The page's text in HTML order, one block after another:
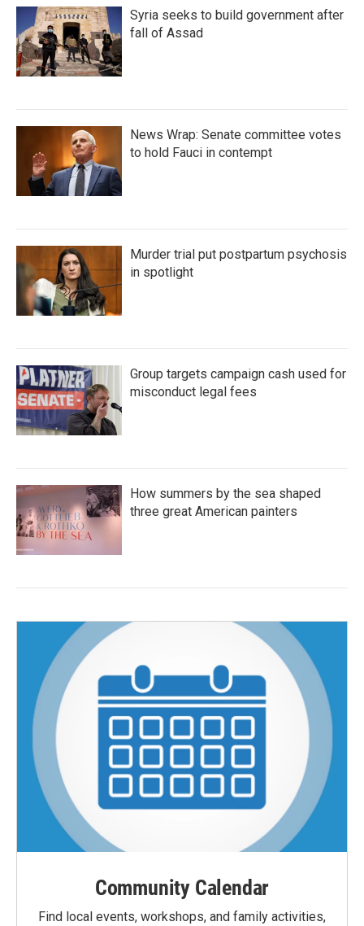
Syria seeks to build government after
fall of Assad
News Wrap: Senate committee votes
to hold Fauci in contempt
Murder trial put postpartum psychosis
in spotlight
Group targets campaign cash used for
misconduct legal fees
How summers by the sea shaped
three great American painters
Community Calendar
Find local events, workshops, and family activities,